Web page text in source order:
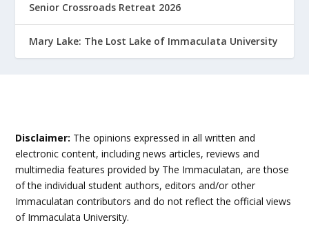
Senior Crossroads Retreat 2026
Mary Lake: The Lost Lake of Immaculata University
Disclaimer: The opinions expressed in all written and
electronic content, including news articles, reviews and
multimedia features provided by The Immaculatan, are those
of the individual student authors, editors and/or other
Immaculatan contributors and do not reflect the official views
of Immaculata University.